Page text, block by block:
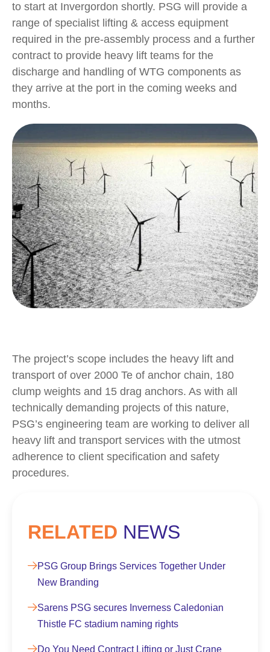
to start at Invergordon shortly. PSG will provide a
range of specialist lifting & access equipment
required in the pre-assembly process and a further
contract to provide heavy lift teams for the
discharge and handling of WTG components as
they arrive at the port in the coming weeks and
months.
The project’s scope includes the heavy lift and
transport of over 2000 Te of anchor chain, 180
clump weights and 15 drag anchors. As with all
technically demanding projects of this nature,
PSG’s engineering team are working to deliver all
heavy lift and transport services with the utmost
adherence to client specification and safety
procedures.
RELATED NEWS
PSG Group Brings Services Together Under
New Branding
Sarens PSG secures Inverness Caledonian
Thistle FC stadium naming rights
Do You Need Contract Lifting or Just Crane